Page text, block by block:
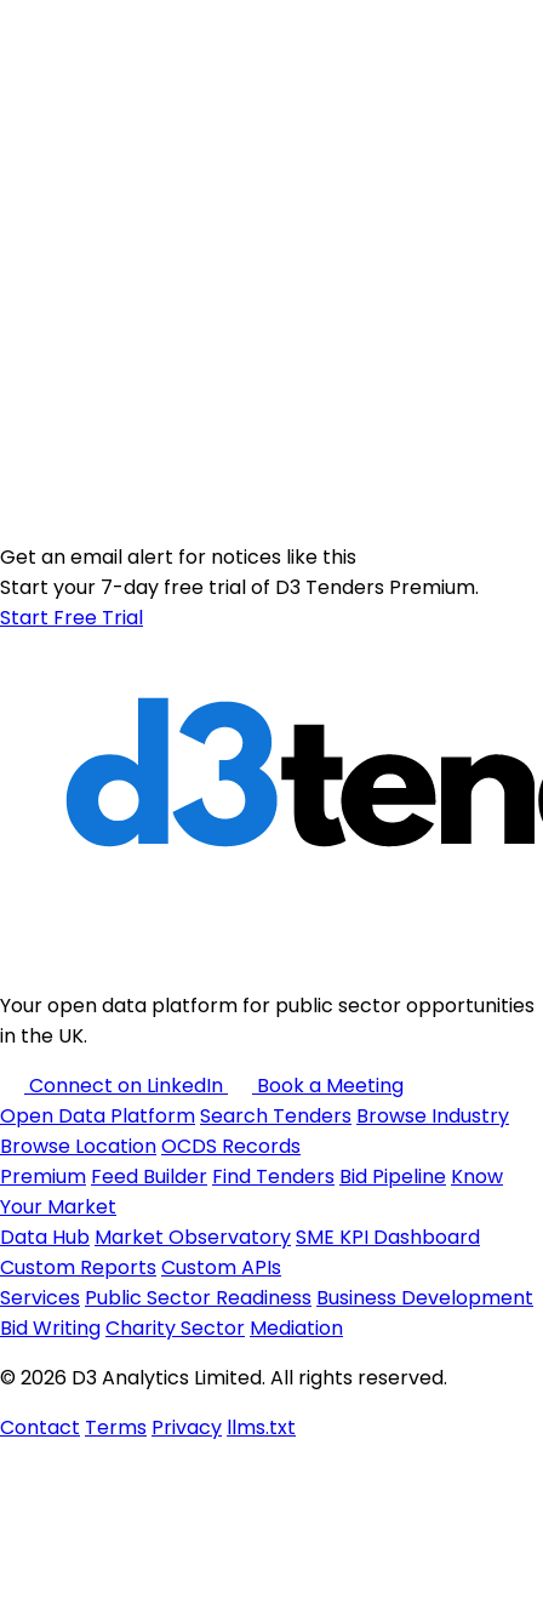
Get an email alert for notices like this
Start your 7-day free trial of D3 Tenders Premium.
Start Free Trial
Your open data platform for public sector opportunities
in the UK.
Connect on LinkedIn
Book a Meeting
Open Data PlatformSearch Tenders Browse Industry
Browse LocationOCDS Records
Premium Feed Builder Find Tenders Bid Pipeline Know
Your Market
Data Hub Market ObservatorySME KPI Dashboard
Custom ReportsCustom APIs
Services Public Sector Readiness Business Development
Bid WritingCharity Sector Mediation
© 2026 D3 Analytics Limited. All rights reserved.
Contact Terms Privacy llms.txt